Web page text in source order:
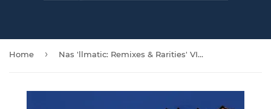
Home › Nas 'llmatic: Remixes & Rarities' VINYL